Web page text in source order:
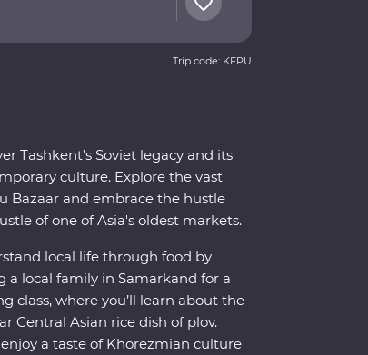
Trip code: KFPU
Tashkent’s Soviet legacy and its
culture. Explore the vast
Bazaar and embrace the hustle
of one of Asia's oldest markets.
local life through food by
a local family in Samarkand for a
class, where you’ll learn about the
Central Asian rice dish of plov.
a taste of Khorezmian culture